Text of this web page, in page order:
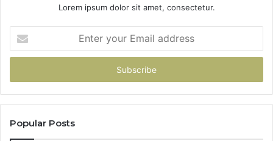
Lorem ipsum dolor sit amet, consectetur.
your
Email
Popular Posts